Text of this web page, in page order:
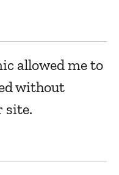
allowed me to
without
site.